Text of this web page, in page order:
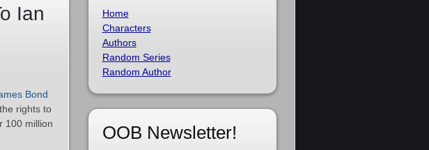
Ian
Bond
rights to
100 million
Home
Characters
Authors
Random Series
Random Author
OOB Newsletter!